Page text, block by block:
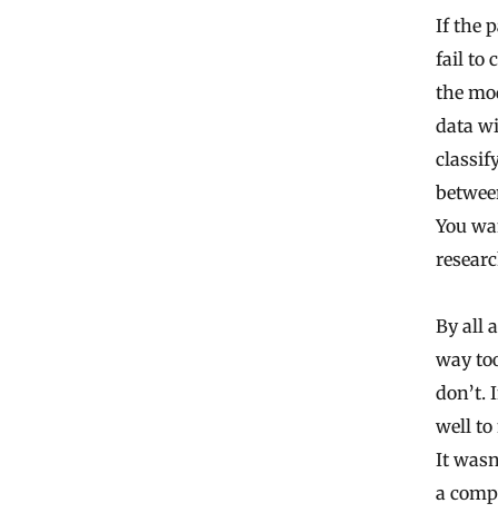
If the
fail to
the
data
You
By all
way
don’t.
well to
It
a